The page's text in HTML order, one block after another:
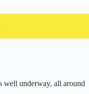
everwideningcircles
well underway, all around